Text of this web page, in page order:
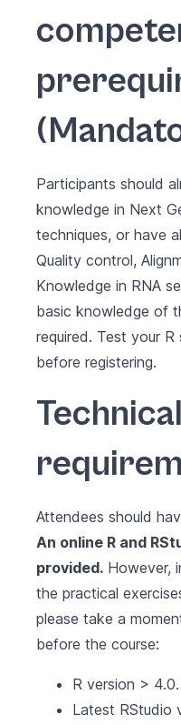
Participants should
knowledge in Next
techniques, or have
Quality control,
Knowledge in RNA
basic knowledge of
required. Test your R
before registering.
Technical
Attendees should
An online R and
provided. However,
the practical
please take a
before the course:
R version > 4.0.
Latest RStudio